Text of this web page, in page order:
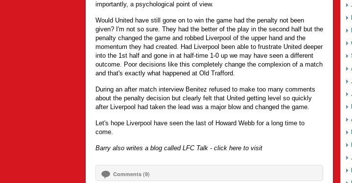
importantly, a psychological point of view.
Would United have still gone on to win the game had the penalty not been
given? I'm not so sure. They had the better of the play in the second half but the
penalty changed the game and robbed Liverpool of the upper hand and the
momentum they had created. Had Liverpool been able to frustrate United deeper
into the 1st half and gone in at half-time 1-0 up we may have seen a different
outcome. Poor decisions like this completely change the complexion of a match
and that's exactly what happened at Old Trafford.
During an after match interview Benitez refused to make too many comments
about the penalty decision but clearly felt that United getting level so quickly
after Liverpool had taken the lead was a major blow and changed the game.
Let's hope Liverpool have seen the last of Howard Webb for a long time to
come.
Barry also writes a blog called LFC Talk - click here to visit
Comments (9)